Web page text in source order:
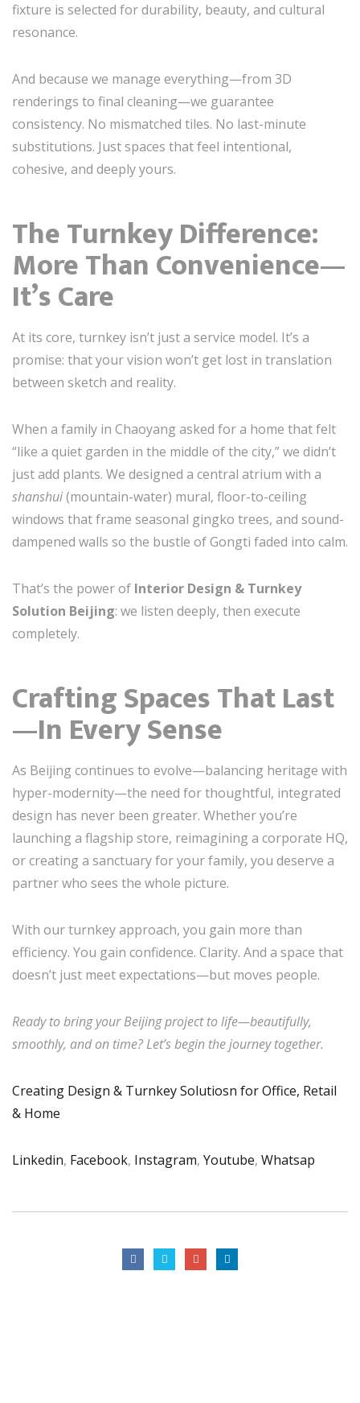
fixture is selected for durability, beauty, and cultural
resonance.
And because we manage everything—from 3D
renderings to final cleaning—we guarantee
consistency. No mismatched tiles. No last-minute
substitutions. Just spaces that feel intentional,
cohesive, and deeply yours.
The Turnkey Difference:
More Than Convenience—
It’s Care
At its core, turnkey isn’t just a service model. It’s a
promise: that your vision won’t get lost in translation
between sketch and reality.
When a family in Chaoyang asked for a home that felt
“like a quiet garden in the middle of the city,” we didn’t
just add plants. We designed a central atrium with a
shanshui(mountain-water) mural, floor-to-ceiling
windows that frame seasonal gingko trees, and sound-
dampened walls so the bustle of Gongti faded into calm.
That’s the power of Interior Design & Turnkey
Solution Beijing: we listen deeply, then execute
completely.
Crafting Spaces That Last
—In Every Sense
As Beijing continues to evolve—balancing heritage with
hyper-modernity—the need for thoughtful, integrated
design has never been greater. Whether you’re
launching a flagship store, reimagining a corporate HQ,
or creating a sanctuary for your family, you deserve a
partner who sees the whole picture.
With our turnkey approach, you gain more than
efficiency. You gain confidence. Clarity. And a space that
doesn’t just meet expectations—but moves people.
Ready to bring your Beijing project to life—beautifully,
smoothly, and on time? Let’s begin the journey together.
Creating Design & Turnkey Solutiosn for Office, Retail
& Home
Linkedin, Facebook, Instagram, Youtube, Whatsap